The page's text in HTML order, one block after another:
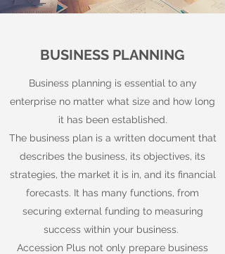
BUSINESS PLANNING
Business planning is essential to any
enterprise no matter what size and how long
it has been established.
The business plan is a written document that
describes the business, its objectives, its
strategies, the market it is in, and its financial
forecasts. It has many functions, from
securing external funding to measuring
success within your business.
Accession Plus not only prepare business